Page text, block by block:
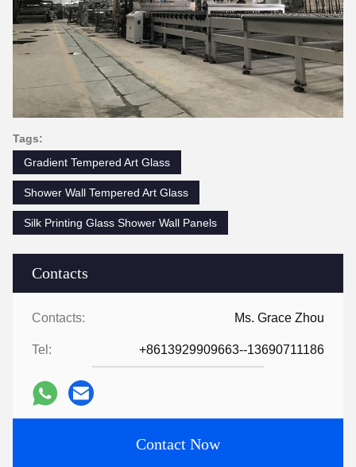
Contacts
Contacts: Ms. Grace Zhou
Tel: +8613929909663--13690711186
Contact Now
Tags:
Gradient Tempered Art Glass
Shower Wall Tempered Art Glass
Silk Printing Glass Shower Wall Panels